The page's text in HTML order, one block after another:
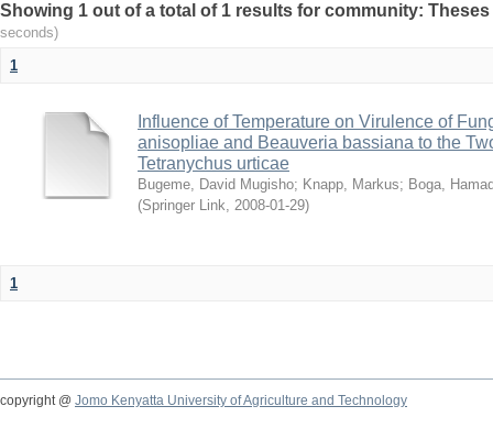
Showing 1 out of a total of 1 results for community:
seconds)
1
Influence of Temperature on Virulence of
anisopliae and Beauveria bassiana to the
Tetranychus urticae
Bugeme, David Mugisho; Knapp, Markus; Boga,
(Springer Link, 2008-01-29)
1
copyright @ Jomo Kenyatta University of Agriculture and Technology